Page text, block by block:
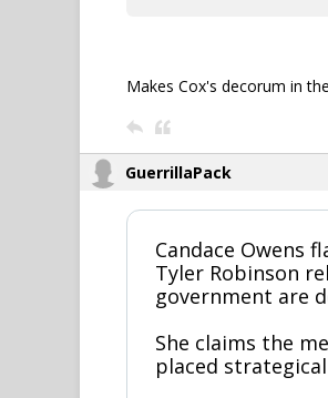
Makes Cox's decorum in
GuerrillaPack
Candace Owens
Tyler Robinson
government are
She claims the
placed